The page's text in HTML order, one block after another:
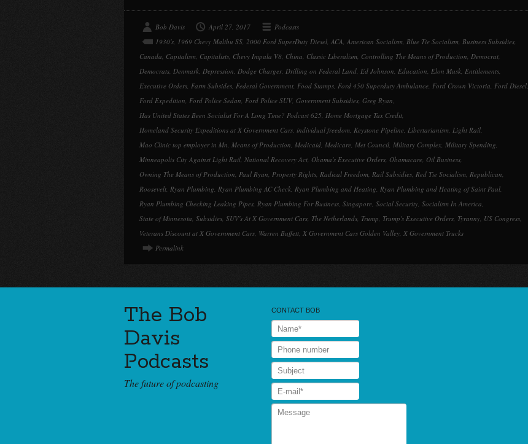
Bob Davis April 27, 2017
Podcasts
1930's, 1969 Chevy Malibu SS, 2000 Ford SuperDuty Diesel, ACA, American Socialism, Blue Tie Socialism, Business Subsidies,
Canada, Capitalism, Capitalists, Chevy Impala V8, China, Classic Liberalism, Controlling The Means of Production, Democrat,
Democrats, Denmark, Depression, Dodge Charger, Drilling on Federal Land, Ed Johnson, Education, Elon Musk, Entitlements,
Executive Orders, Farm Subsides, Federal Government, Food Stamps, Ford 450 Superduty Ambulance, Ford Crown Victoria, Ford Diesel,
Ford Expedition, Ford Police Sedan, Ford Police SUV, Government Subsidies, Greg Ryan,
Has United States Been Socialist For A Long Time? Podcast 625, Home Mortgage Tax Credit,
Homeland Security Expeditions at X Government Cars, individual freedom, Keystone Pipeline, Libertarianism, Light Rail,
Mao Clinic top employer in Mn, Means of Production, Medicaid, Medicare, Met Council, Military Complex, Military Spending,
Minneapolis City Against Light Rail, National Recovery Act, Obama's Executive Orders, Obamacare, Oil Business,
Owning The Means of Production, Paul Ryan, Property Rights, Radical Freedom, Rail Subsidies, Red Tie Socialism, Republican,
Roosevelt, Ryan Plumbing, Ryan Plumbing AC Check, Ryan Plumbing and Heating, Ryan Plumbing and Heating of Saint Paul,
Ryan Plumbing Checking Leaking Pipes, Ryan Plumbing For Business, Singapore, Social Security, Socialism In America,
State of Minnesota, Subsidies, SUV's At X Government Cars, The Netherlands, Trump, Trump's Executive Orders, Tyranny, US Congress,
Veterans Discount at X Government Cars, Warren Buffett, X Government Cars Golden Valley, X Government Trucks
Permalink
The Bob
Davis
Podcasts
The future of podcasting
CONTACT BOB